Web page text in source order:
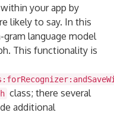
your app by
likely to say. In this
language model
This functionality is
class; there several
additional